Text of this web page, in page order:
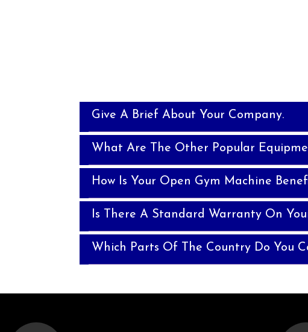
Give A Brief About Your Company.
What Are The Other Popular
How Is Your Open Gym Machine
Is There A Standard Warranty On
Which Parts Of The Country Do You